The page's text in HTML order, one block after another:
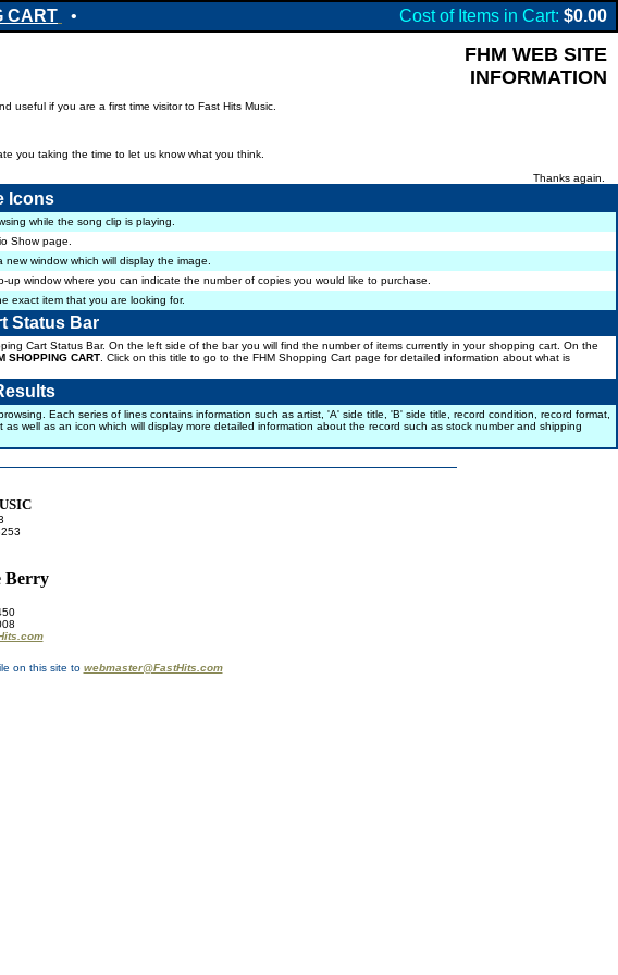
CART • Cost of Items in Cart: $0.00
FHM WEB SITE
INFORMATION
useful if you are a first time visitor to Fast Hits Music.
you taking the time to let us know what you think.
Thanks again.
Icons
while the song clip is playing.
Show page.
window which will display the image.
window where you can indicate the number of copies you would like to purchase.
exact item that you are looking for.
Status Bar
Cart Status Bar. On the left side of the bar you will find the number of items currently in your shopping cart. On the
SHOPPING CART . Click on this title to go to the FHM Shopping Cart page for detailed information about what is
Each series of lines contains information such as artist, 'A' side title, 'B' side title, record condition, record format,
well as an icon which will display more detailed information about the record such as stock number and shipping
Berry
on this site to webmaster@FastHits.com